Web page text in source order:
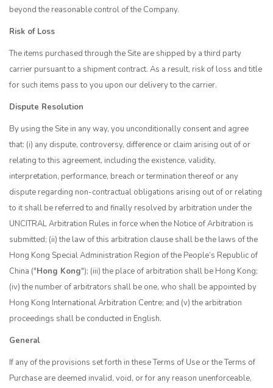
beyond the reasonable control of the Company.
Risk of Loss
The items purchased through the Site are shipped by a third party
carrier pursuant to a shipment contract. As a result, risk of loss and title
for such items pass to you upon our delivery to the carrier.
Dispute Resolution
By using the Site in any way, you unconditionally consent and agree
that: (i) any dispute, controversy, difference or claim arising out of or
relating to this agreement, including the existence, validity,
interpretation, performance, breach or termination thereof or any
dispute regarding non-contractual obligations arising out of or relating
to it shall be referred to and finally resolved by arbitration under the
UNCITRAL Arbitration Rules in force when the Notice of Arbitration is
submitted; (ii) the law of this arbitration clause shall be the laws of the
Hong Kong Special Administration Region of the People’s Republic of
China ("Hong Kong"); (iii) the place of arbitration shall be Hong Kong;
(iv) the number of arbitrators shall be one, who shall be appointed by
Hong Kong International Arbitration Centre; and (v) the arbitration
proceedings shall be conducted in English.
General
If any of the provisions set forth in these Terms of Use or the Terms of
Purchase are deemed invalid, void, or for any reason unenforceable,